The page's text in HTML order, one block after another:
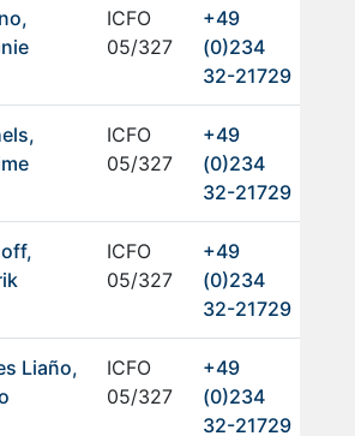
ICFO
05/327
+49
(0)234
32-21729
ICFO
05/327
+49
(0)234
32-21729
ICFO
05/327
+49
(0)234
32-21729
Liaño,
ICFO
05/327
+49
(0)234
32-21729